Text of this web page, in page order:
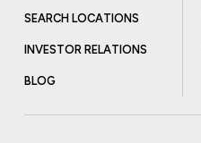
SEARCH LOCATIONS
INVESTOR RELATIONS
BLOG